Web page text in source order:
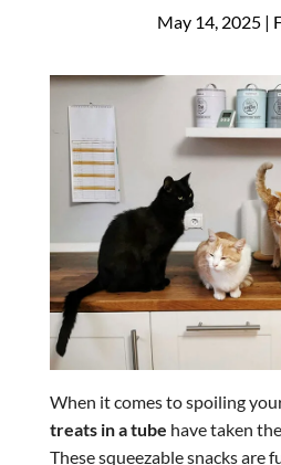
May 14, 2025 |
When it comes to spoiling
treats in a tube have taken
These squeezable snacks are